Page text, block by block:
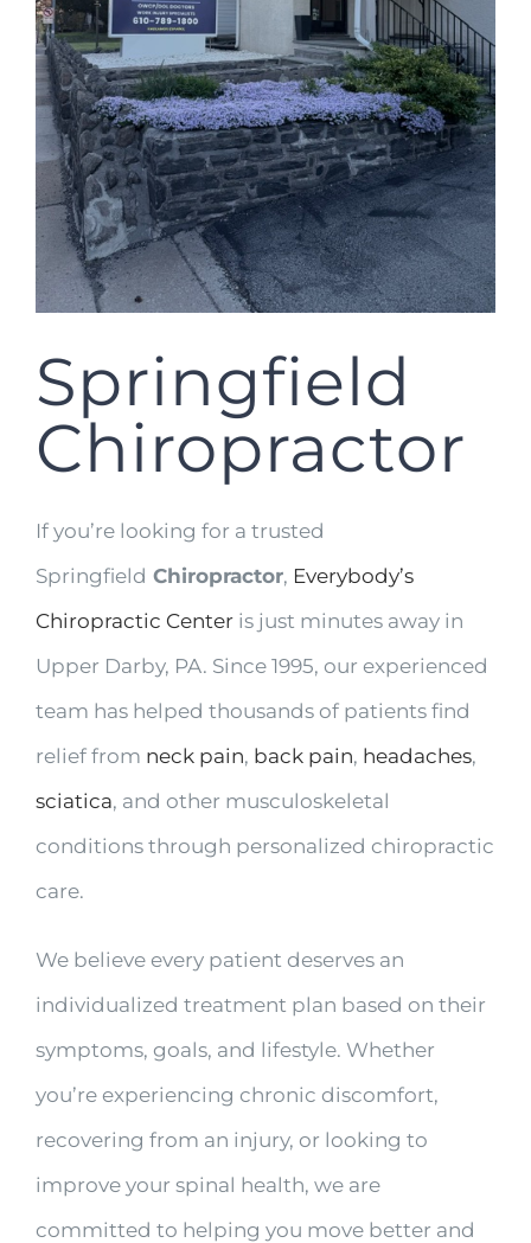
Springfield
Chiropractor
If you’re looking for a trusted
Springfield Chiropractor, Everybody’s
Chiropractic Center is just minutes away in
Upper Darby, PA. Since 1995, our experienced
team has helped thousands of patients find
relief from neck pain, back pain, headaches,
sciatica, and other musculoskeletal
conditions through personalized chiropractic
care.
We believe every patient deserves an
individualized treatment plan based on their
symptoms, goals, and lifestyle. Whether
you’re experiencing chronic discomfort,
recovering from an injury, or looking to
improve your spinal health, we are
committed to helping you move better and